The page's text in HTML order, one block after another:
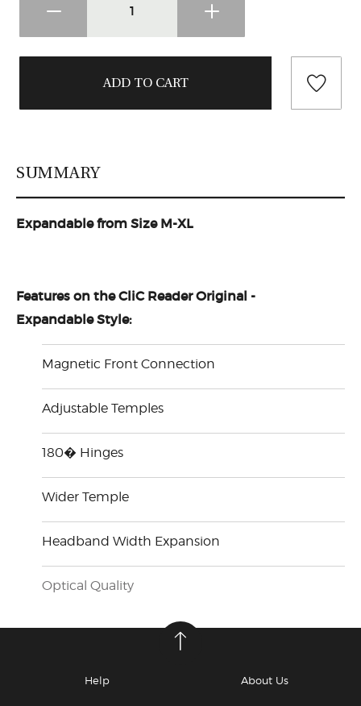
SUMMARY
Expandable from Size M-XL
Features on theCliC Reader Original -
ExpandableStyle:
Magnetic Front Connection
Adjustable Temples
180� Hinges
Wider Temple
Headband Width Expansion
Optical Quality
Help About Us